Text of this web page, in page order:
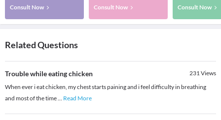
Consult Now Consult Now Consult Now
Related Questions
Trouble while eating chicken 231Views
When ever i eat chicken, my chest starts paining and i feel difficulty in breathing
and most of the time... Read More